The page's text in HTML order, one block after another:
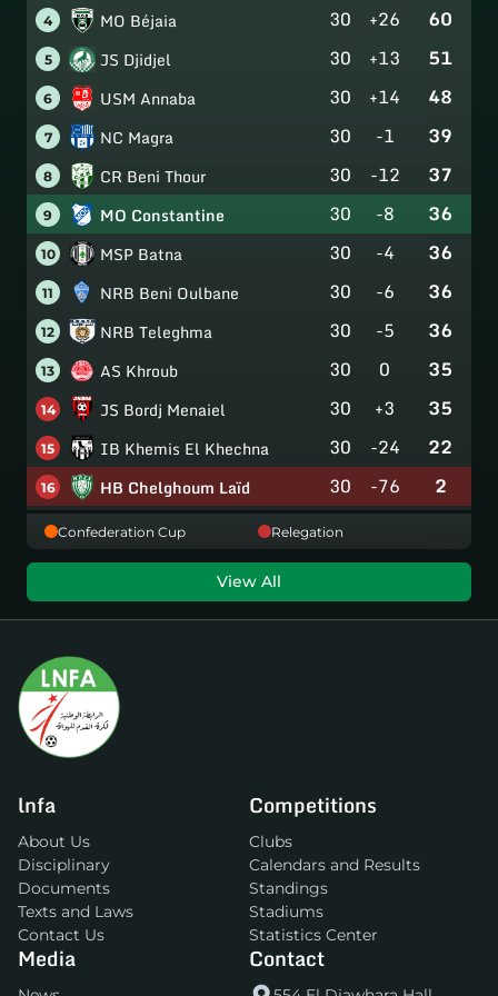
4 MO Béjaia 30 +26 60
5 JS Djidjel 30 +13 51
6 USM Annaba 30 +14 48
7 NC Magra 30 -1 39
8 CR Beni Thour 30 -12 37
9 MO Constantine 30 -8 36
10 MSP Batna 30 -4 36
11 NRB Beni Oulbane 30 -6 36
12 NRB Teleghma 30 -5 36
13 AS Khroub 30 0 35
14 JS Bordj Menaiel 30 +3 35
15 IB Khemis El Khechna 30 -24 22
16 HB Chelghoum Laïd 30 -76 2
Confederation Cup Relegation
View All
lnfa
About Us
Disciplinary
Documents
Texts and Laws
Contact Us
Competitions
Clubs
Calendars and Results
Standings
Stadiums
Statistics Center
Media Contact